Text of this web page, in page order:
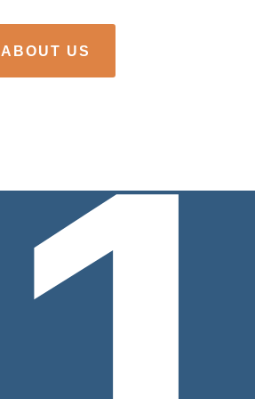
ABOUT US